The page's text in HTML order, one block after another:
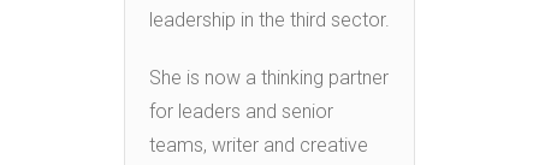
leadership in the third sector.
She is now a thinking partner
for leaders and senior
teams, writer and creative